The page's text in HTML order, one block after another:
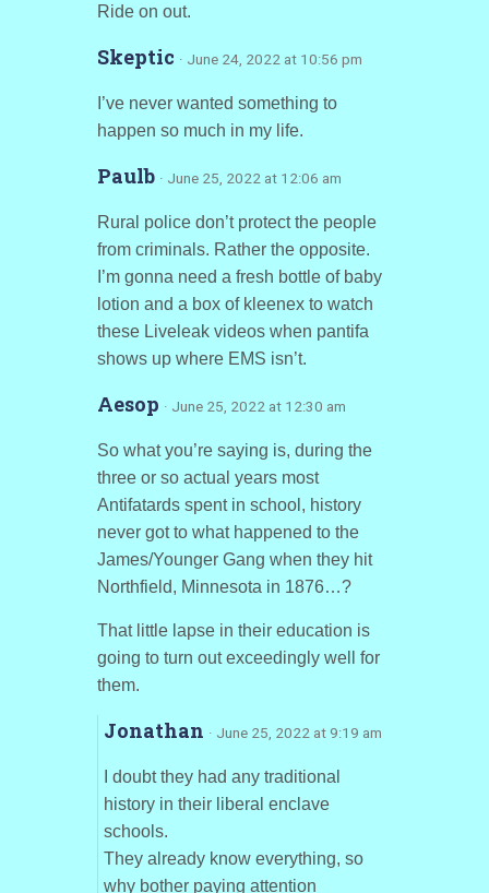
Ride on out.
Skeptic · June 24, 2022 at 10:56 pm
I’ve never wanted something to
happen so much in my life.
Paulb · June 25, 2022 at 12:06 am
Rural police don’t protect the people
from criminals. Rather the opposite.
I’m gonna need a fresh bottle of baby
lotion and a box of kleenex to watch
these Liveleak videos when pantifa
shows up where EMS isn’t.
Aesop · June 25, 2022 at 12:30 am
So what you’re saying is, during the
three or so actual years most
Antifatards spent in school, history
never got to what happened to the
James/Younger Gang when they hit
Northfield, Minnesota in 1876…?
That little lapse in their education is
going to turn out exceedingly well for
them.
Jonathan · June 25, 2022 at 9:19 am
I doubt they had any traditional
history in their liberal enclave
schools.
They already know everything, so
why bother paying attention